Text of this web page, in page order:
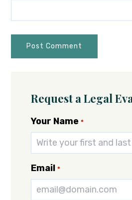
Request a Legal
Your Name *
Email *